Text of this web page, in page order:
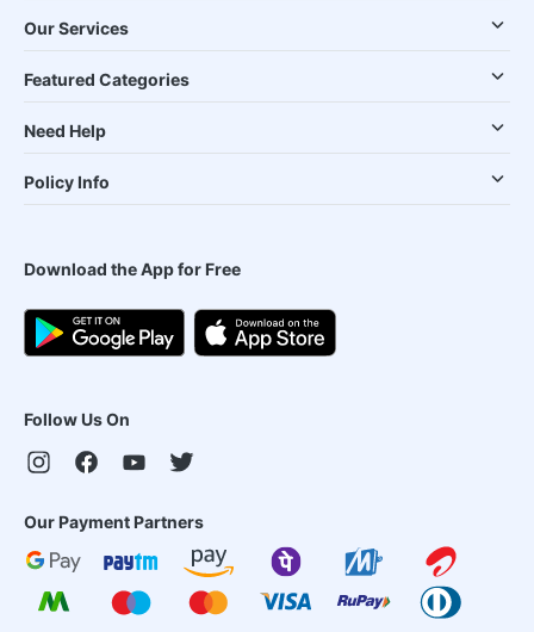
Our Services
Featured Categories
Need Help
Policy Info
Download the App for Free
Follow Us On
Our Payment Partners